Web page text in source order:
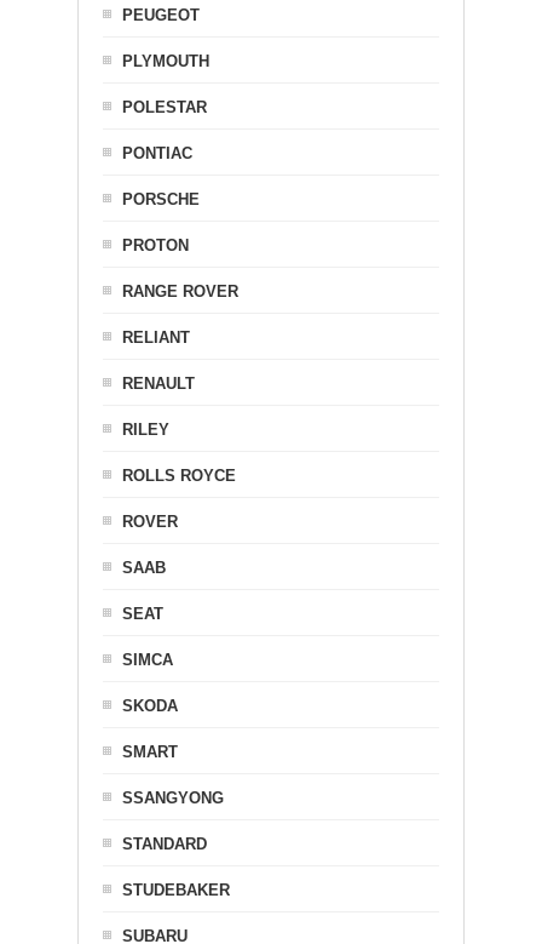
PEUGEOT
PLYMOUTH
POLESTAR
PONTIAC
PORSCHE
PROTON
RANGE ROVER
RELIANT
RENAULT
RILEY
ROLLS ROYCE
ROVER
SAAB
SEAT
SIMCA
SKODA
SMART
SSANGYONG
STANDARD
STUDEBAKER
SUBARU